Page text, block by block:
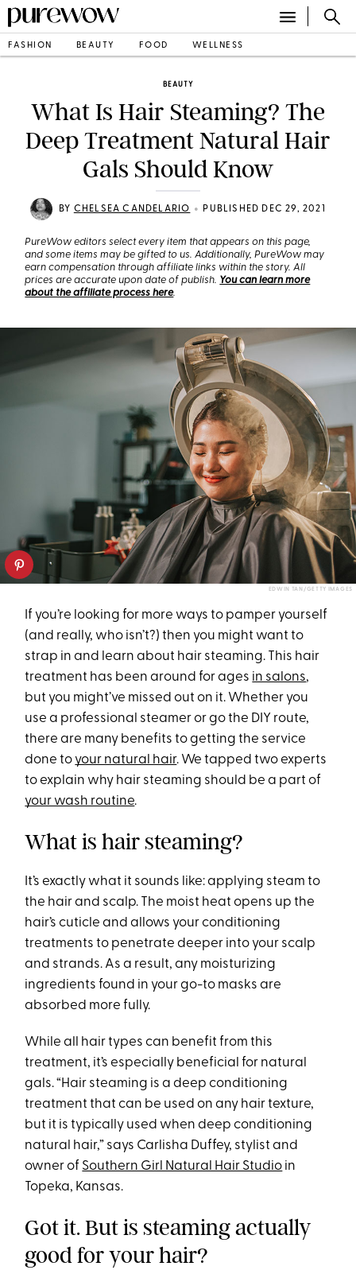
FASHION BEAUTY FOOD WELLNESS
BEAUTY
What Is Hair Steaming? The
Deep Treatment Natural Hair
Gals Should Know
BY CHELSEA CANDELARIO • PUBLISHED DEC 29, 2021
PureWow editors select every item that appears on this page,
and some items may be gifted to us. Additionally, PureWow may
earn compensation through affiliate links within the story. All
prices are accurate upon date of publish. You can learn more
about the affiliate process here.
EDWIN TAN/GETTY IMAGES
If you’re looking for more ways to pamper yourself
(and really, who isn’t?) then you might want to
strap in and learn about hair steaming. This hair
treatment has been around for ages in salons,
but you might’ve missed out on it. Whether you
use a professional steamer or go the DIY route,
there are many benefits to getting the service
done to your natural hair. We tapped two experts
to explain why hair steaming should be a part of
your wash routine.
What is hair steaming?
It’s exactly what it sounds like: applying steam to
the hair and scalp. The moist heat opens up the
hair’s cuticle and allows your conditioning
treatments to penetrate deeper into your scalp
and strands. As a result, any moisturizing
ingredients found in your go-to masks are
absorbed more fully.
While all hair types can benefit from this
treatment, it’s especially beneficial for natural
gals. “Hair steaming is a deep conditioning
treatment that can be used on any hair texture,
but it is typically used when deep conditioning
natural hair,” says Carlisha Duffey, stylist and
owner of Southern Girl Natural Hair Studio in
Topeka, Kansas.
Got it. But is steaming actually
good for your hair?